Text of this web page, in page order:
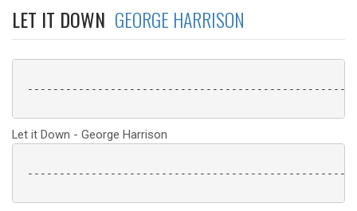
LET IT DOWN GEORGE HARRISON
Let it Down - George Harrison